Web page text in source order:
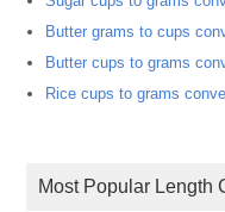
Butter grams to cups
Butter cups to grams
Rice cups to grams
Most Popular